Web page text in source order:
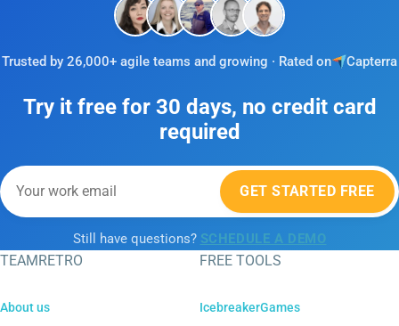
Trusted by 26,000+ agile teams and growing · Rated on Capterra
Try it free for 30 days, no credit card
required
GET STARTED FREE
Still have questions? SCHEDULE A DEMO
TEAMRETRO
About us
FREE TOOLS
IcebreakerGames